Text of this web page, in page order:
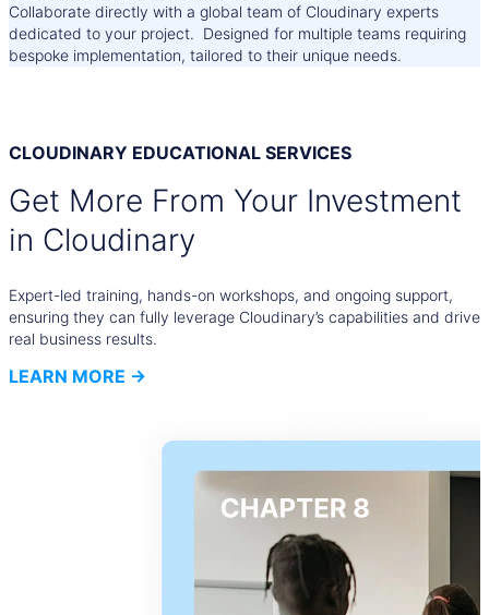
Collaborate directly with a global team of Cloudinary experts
dedicated to your project. Designed for multiple teams requiring
bespoke implementation, tailored to their unique needs.
CLOUDINARY EDUCATIONAL SERVICES
Get More From Your Investment
in Cloudinary
Expert-led training, hands-on workshops, and ongoing support,
ensuring they can fully leverage Cloudinary’s capabilities and drive
real business results.
LEARN MORE →